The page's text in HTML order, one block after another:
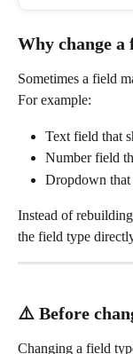
Why change a
Sometimes a field
For example:
Text field that
Number field
Dropdown that
Instead of
the field type
⚠️ Before
Changing a field